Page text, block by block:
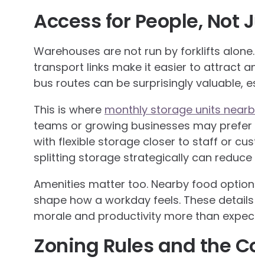
Access for People, Not
Warehouses are not run by forklifts
transport links make it easier to attract
bus routes can be surprisingly valuable,
This is where monthly storage units
teams or growing businesses may
with flexible storage closer to staff or
splitting storage strategically can reduce
Amenities matter too. Nearby food
shape how a workday feels. These
morale and productivity more than
Zoning Rules and the